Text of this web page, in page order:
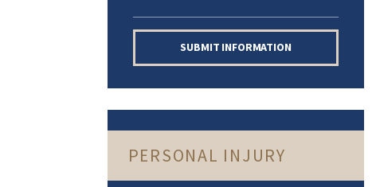
SUBMIT INFORMATION
PERSONAL INJURY